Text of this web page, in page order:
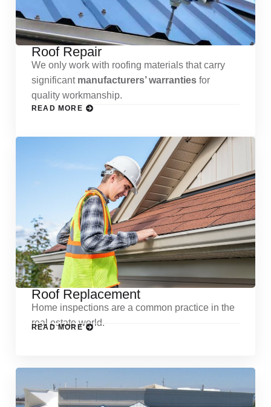
Roof Repair
We only work with roofing materials that carry
significant manufacturers’ warranties for
quality workmanship.
READ MORE
Roof Replacement
Home inspections are a common practice in the
real estate world.
READ MORE